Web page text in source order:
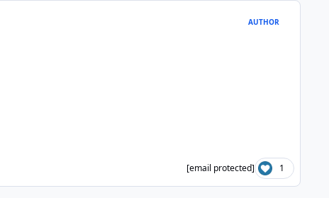
AUTHOR
[email protected] 1